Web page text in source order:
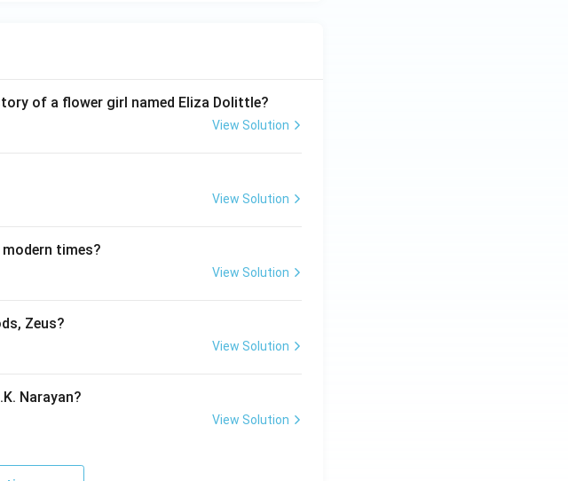
of a flower girl named Eliza Dolittle?
View Solution
View Solution
times?
View Solution
Zeus?
View Solution
Narayan?
View Solution